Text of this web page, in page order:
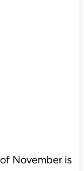
November is